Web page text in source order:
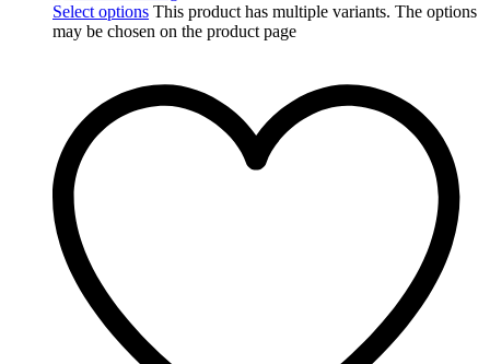
Select options This product has multiple variants. The options
may be chosen on the product page